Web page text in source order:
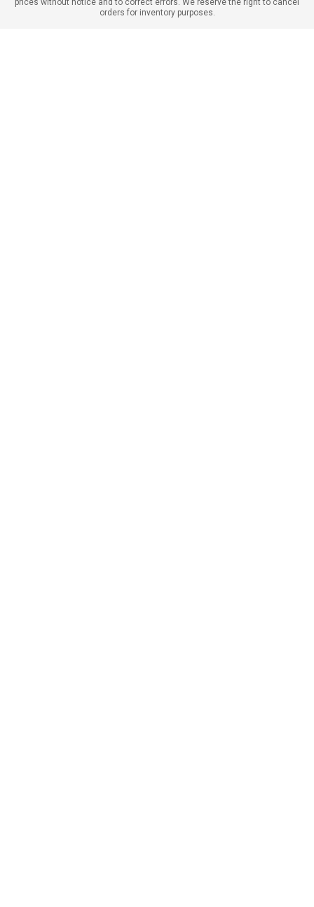
orders for inventory purposes.